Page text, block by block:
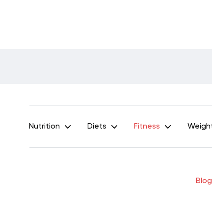
Nutrition Diets Fitness
Blog